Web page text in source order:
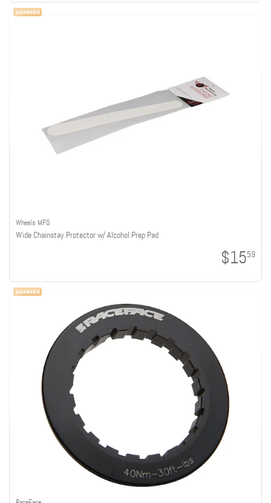
Wheels MFG
Wide Chainstay Protector w/ Alcohol Prep Pad
$1559